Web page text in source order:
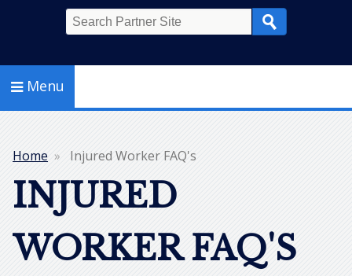
Menu
Breadcrumb
Home Injured Worker FAQ's
INJURED
WORKER FAQ'S